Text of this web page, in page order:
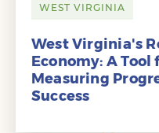
WEST VIRGINIA
West Virginia's
Economy: A
Measuring
Success